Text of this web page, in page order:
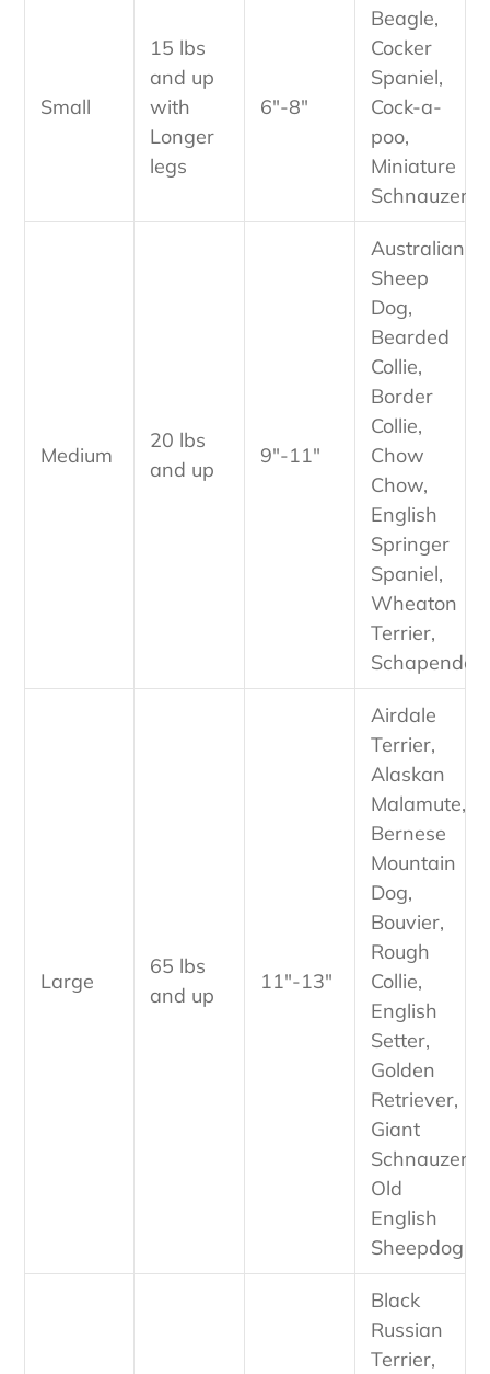
Small
15 lbs
and up
with
Longer
legs
6"-8"
Beagle,
Cocker
Spaniel,
Cock-a-
poo,
Miniature
Schnauzer
Medium
20 lbs
and up
9"-11"
Australian
Sheep
Dog,
Bearded
Collie,
Border
Collie,
Chow
Chow,
English
Springer
Spaniel,
Wheaton
Terrier,
Schapendos
Large
65 lbs
and up
11"-13"
Airdale
Terrier,
Alaskan
Malamute,
Bernese
Mountain
Dog,
Bouvier,
Rough
Collie,
English
Setter,
Golden
Retriever,
Giant
Schnauzer,
Old
English
Sheepdog
Black
Russian
Terrier,